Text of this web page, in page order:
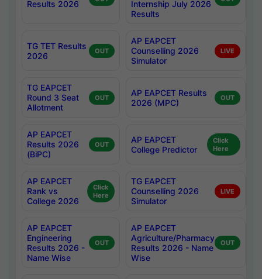
Results 2026
Internship July 2026
Results
TG TET Results
2026
OUT
AP EAPCET
Counselling 2026
Simulator
LIVE
TG EAPCET
Round 3 Seat
Allotment
OUT
AP EAPCET Results
2026 (MPC)
OUT
AP EAPCET
Results 2026
(BiPC)
OUT
AP EAPCET
College Predictor
Click
Here
AP EAPCET
Rank vs
College 2026
Click
Here
TG EAPCET
Counselling 2026
Simulator
LIVE
AP EAPCET
Engineering
Results 2026 -
Name Wise
OUT
AP EAPCET
Agriculture/Pharmacy
Results 2026 - Name
Wise
OUT